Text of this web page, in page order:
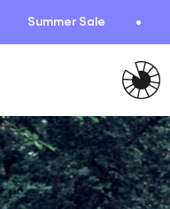
Summer Sale